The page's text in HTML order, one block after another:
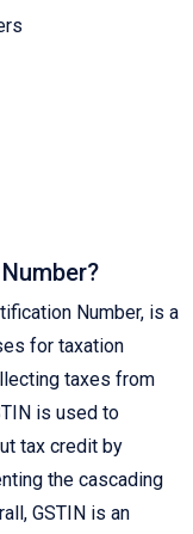
Number, is a
for taxation
taxes from
is used to
tax credit by
the cascading
GSTIN is an